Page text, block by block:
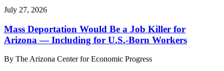
July 27, 2026
Mass Deportation Would Be a Job Killer for
Arizona — Including for U.S.-Born Workers
By The Arizona Center for Economic Progress